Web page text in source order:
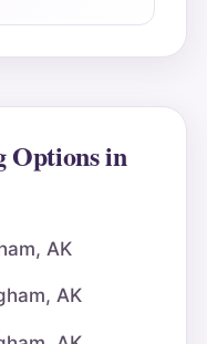
Options in
AK
AK